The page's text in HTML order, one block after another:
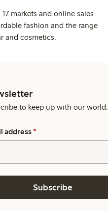
markets and online sales
fashion and the range
and cosmetics.
to keep up with our world.
address *
Subscribe